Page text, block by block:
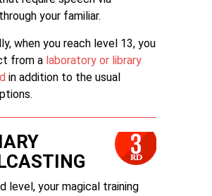
your familiar.
when you reach level 13, you
from a laboratory or library
in addition to the usual
level, your magical training